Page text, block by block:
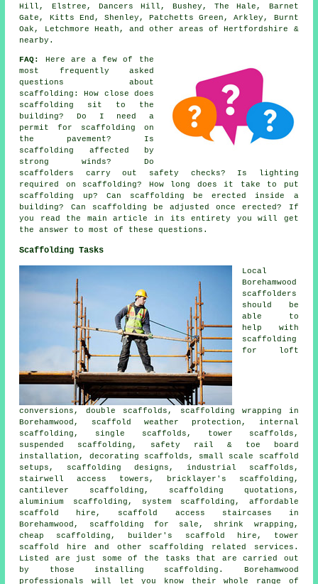
Hill, Elstree, Dancers Hill, Bushey, The Hale, Barnet
Gate, Kitts End, Shenley, Patchetts Green, Arkley, Burnt
Oak, Letchmore Heath, and other areas of Hertfordshire &
nearby.
FAQ:
Here are a few of the
most frequently asked
questions about
scaffolding : How close does
scaffolding sit to the
building? Do I need a
permit for scaffolding on
the pavement? Is
scaffolding affected by
strong winds? Do
scaffolders carry out safety checks? Is lighting
required on scaffolding? How long does it take to put
scaffolding up? Can scaffolding be erected inside a
building? Can scaffolding be adjusted once erected? If
you read the main article in its entirety you will get
the answer to most of these questions.
Scaffolding Tasks
Local
Borehamwood
scaffolders
should be
able to
help with
scaffolding
for loft
conversions, double scaffolds, scaffolding wrapping in
Borehamwood, scaffold weather protection, internal
scaffolding, single scaffolds, tower scaffolds,
suspended scaffolding, safety rail & toe board
installation, decorating scaffolds, small scale scaffold
setups, scaffolding designs, industrial scaffolds,
stairwell access towers, bricklayer's scaffolding,
cantilever scaffolding, scaffolding quotations,
aluminium scaffolding, system scaffolding, affordable
scaffold hire, scaffold access staircases in
Borehamwood, scaffolding for sale, shrink wrapping,
cheap scaffolding, builder's scaffold hire, tower
scaffold hire and other scaffolding related services.
Listed are just some of the tasks that are carried out
by those installing scaffolding. Borehamwood
professionals will let you know their whole range of